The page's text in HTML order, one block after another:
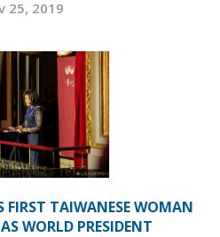
25, 2019
FIRST TAIWANESE WOMAN
WORLD PRESIDENT